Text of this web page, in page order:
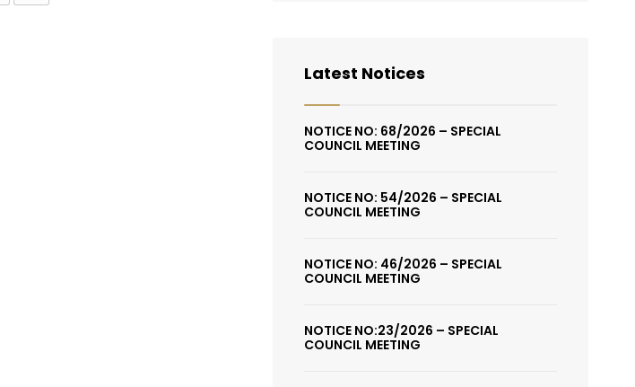
Latest Notices
NOTICE NO: 68/2026 – SPECIAL
COUNCIL MEETING
NOTICE NO: 54/2026 – SPECIAL
COUNCIL MEETING
NOTICE NO: 46/2026 – SPECIAL
COUNCIL MEETING
NOTICE NO:23/2026 – SPECIAL
COUNCIL MEETING